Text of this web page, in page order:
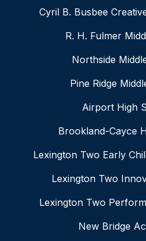
Cyril B. Busbee
R. H. Fulmer
Northside
Pine Ridge
Airport High
Brookland-Cayce
Lexington Two Early
Lexington Two
Lexington Two
New Bridge